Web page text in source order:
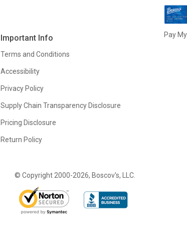
Important Info
Terms and Conditions
Accessibility
Privacy Policy
Supply Chain Transparency Disclosure
Pricing Disclosure
Return Policy
Pay
© Copyright 2000-2026, Boscov's, LLC.